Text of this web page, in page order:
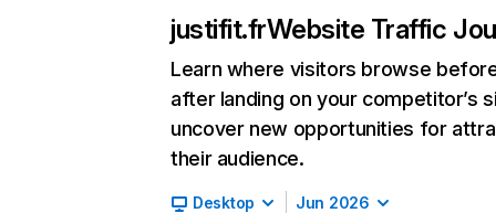
justifit.frWebsite Traffic
Learn where visitors browse
after landing on your competitor’s
uncover new opportunities for
their audience.
Desktop Jun 2026